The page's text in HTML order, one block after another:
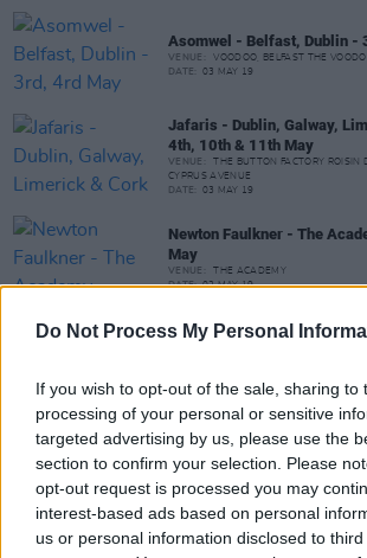
Do Not Process My Personal
If you wish to opt-out of the sale, sharing to
processing of your personal or sensitive
targeted advertising by us, please use the
section to confirm your selection. Please
opt-out request is processed you may
interest-based ads based on personal
us or personal information disclosed to
Asomwel - Belfast, Dublin -
VENUE:
VOODOO, BELFAST THE
DATE:
03 MAY 19
Jafaris - Dublin, Galway,
4th, 10th & 11th May
VENUE:
THE BUTTON FACTORY
CYPRUS AVENUE
DATE:
03 MAY 19
Newton Faulkner - The
May
VENUE:
THE ACADEMY
DATE: 02 MAY 19
VENUE:
01 MAY 19
TIME:
Sticky Fingers - The
VENUE: THE ACADEMY
DATE:
01 MAY 19